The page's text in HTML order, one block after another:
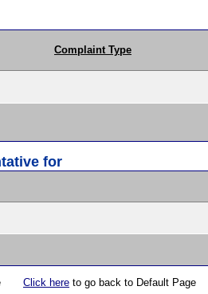
Complaint Type
for
Click here to go back to Default Page